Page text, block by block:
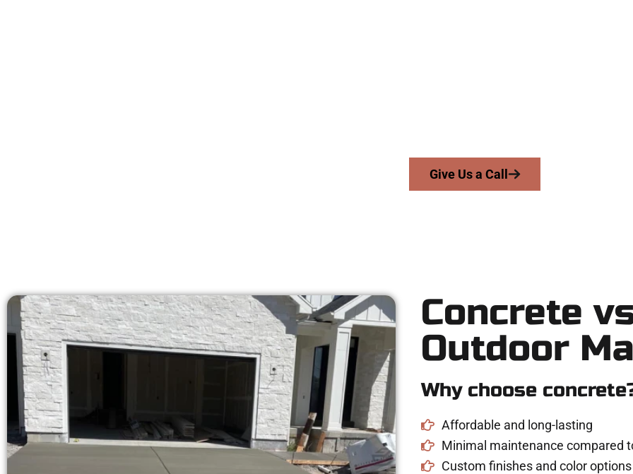
Give Us a Call
Concrete
Outdoor
Why choose
Affordable and long-lasting
Minimal maintenance compared
Custom finishes and color options